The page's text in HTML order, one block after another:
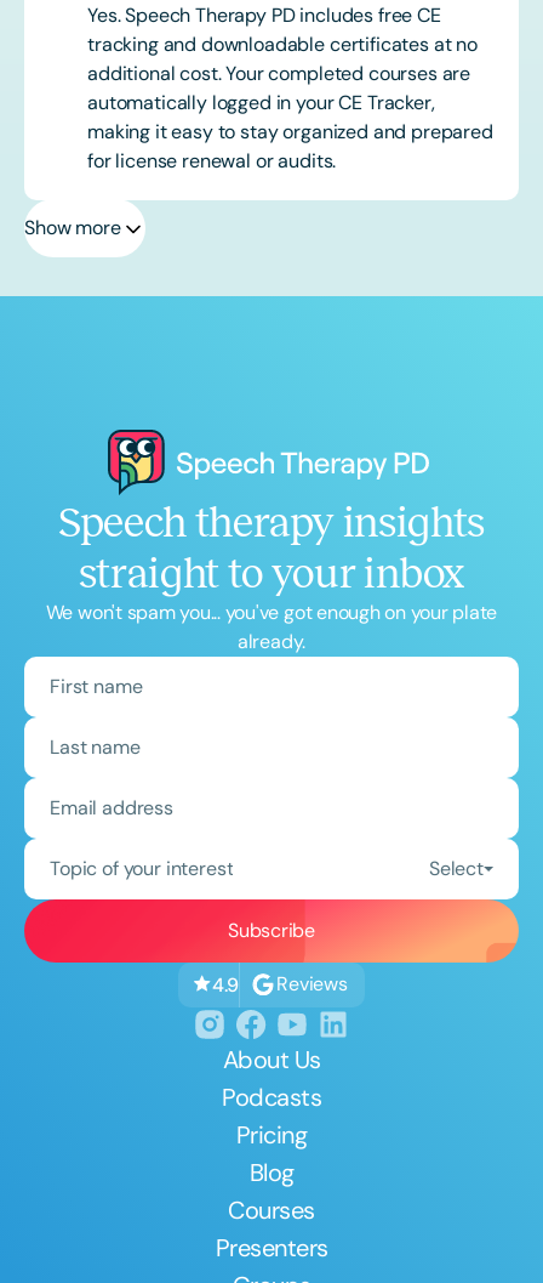
Yes. Speech Therapy PD includes free CE
tracking and downloadable certificates at no
additional cost. Your completed courses are
automatically logged in your CE Tracker,
making it easy to stay organized and prepared
for license renewal or audits.
Show more
Speech therapy insights
straight to your inbox
We won't spam you... you've got enough on your plate
already.
Topic of your interest Select
4.9 Reviews
About Us
Podcasts
Pricing
Blog
Courses
Presenters